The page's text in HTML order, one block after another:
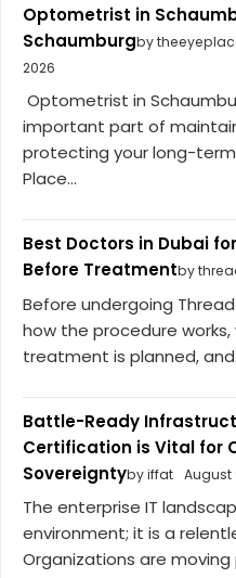
Optometrist in
Schaumburgby
2026
Optometrist in
important part of
protecting your long-term
Place...
Best Doctors in Dubai
Before Treatmentby
Before undergoing
how the procedure
treatment is planned,
Battle-Ready
Certification is Vital for
Sovereigntyby iffat August
The enterprise IT
environment; it is a
Organizations are moving